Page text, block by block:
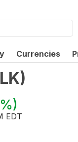
Currencies
)
)
EDT